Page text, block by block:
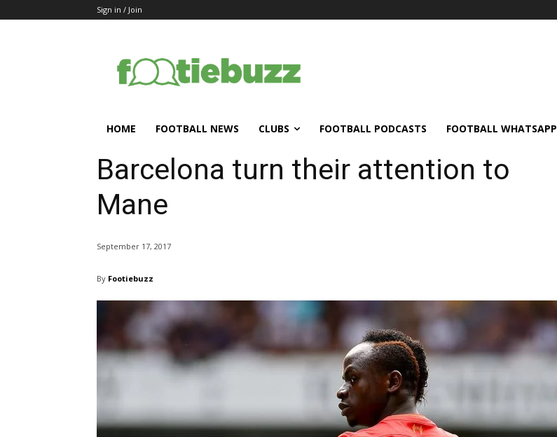
Sign in / Join
HOME FOOTBALL NEWS CLUBS FOOTBALL PODCASTS FOOTBALL WHATSAPP
Barcelona turn their attention to
Mane
September 17, 2017
By Footiebuzz